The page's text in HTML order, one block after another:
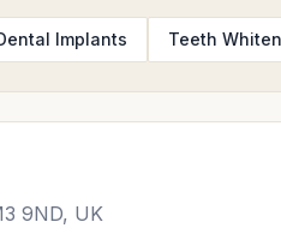
Implants Teeth
9ND, UK